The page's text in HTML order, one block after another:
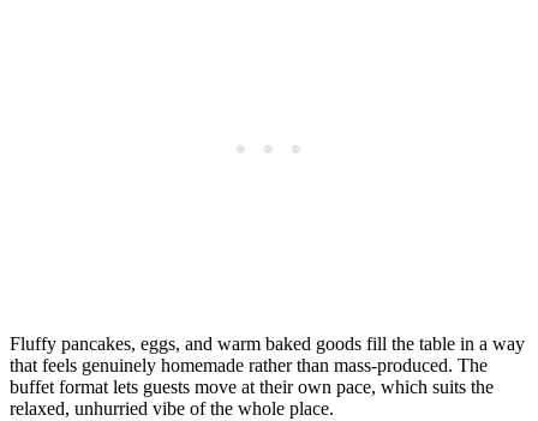
Fluffy pancakes, eggs, and warm baked goods fill the table in a way
that feels genuinely homemade rather than mass-produced. The
buffet format lets guests move at their own pace, which suits the
relaxed, unhurried vibe of the whole place.